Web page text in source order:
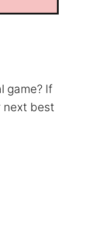
game? If
next best